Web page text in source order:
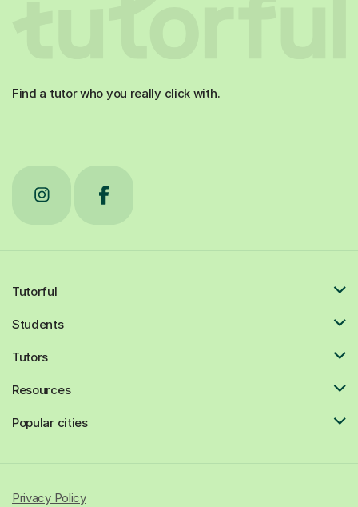
Find a tutor who you really click with.
Tutorful
Students
Tutors
Resources
Popular cities
Privacy Policy